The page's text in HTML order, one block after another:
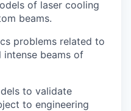
of laser cooling
beams.
problems related to
beams of
to validate
to engineering